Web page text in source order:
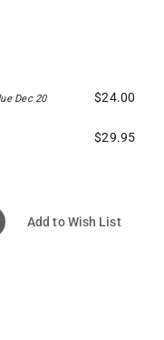
Dec 20 $24.00
$29.95
Add to Wish List